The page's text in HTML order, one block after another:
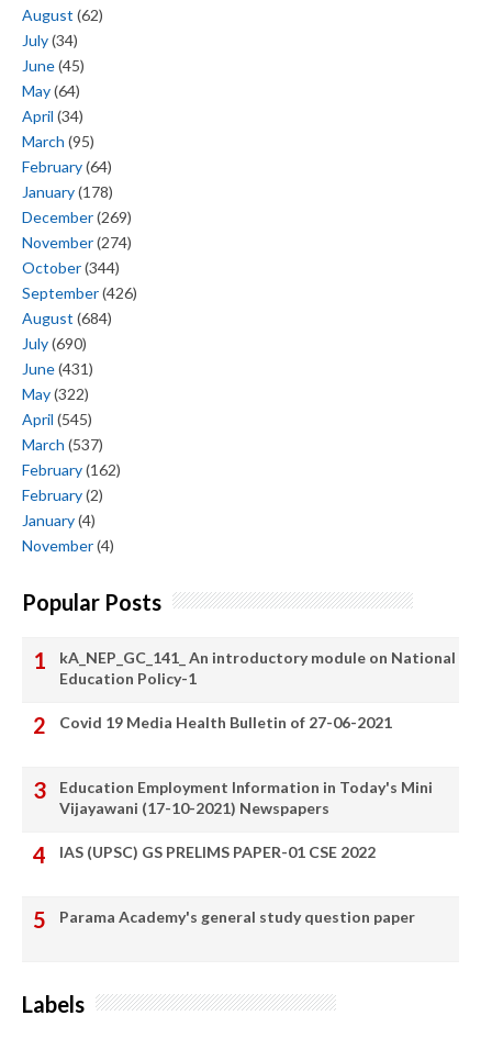
August (62)
July(34)
June(45)
May(64)
April (34)
March (95)
February(64)
January(178)
December(269)
November(274)
October(344)
September(426)
August (684)
July(690)
June(431)
May(322)
April (545)
March (537)
February(162)
February(2)
January(4)
November(4)
Popular Posts
kA_NEP_GC_141_ An introductory module on National
Education Policy-1
Covid 19 Media Health Bulletin of 27-06-2021
Education Employment Information in Today's Mini
Vijayawani (17-10-2021) Newspapers
IAS (UPSC) GS PRELIMS PAPER-01 CSE 2022
Parama Academy's general study question paper
Labels